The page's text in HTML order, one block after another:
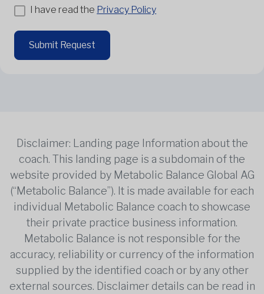
I have read the Privacy Policy
Submit Request
Disclaimer: Landing page Information about the
coach. This landing page is a subdomain of the
website provided by Metabolic Balance Global AG
(“Metabolic Balance”). It is made available for each
individual Metabolic Balance coach to showcase
their private practice business information.
Metabolic Balance is not responsible for the
accuracy, reliability or currency of the information
supplied by the identified coach or by any other
external sources. Disclaimer details can be read in